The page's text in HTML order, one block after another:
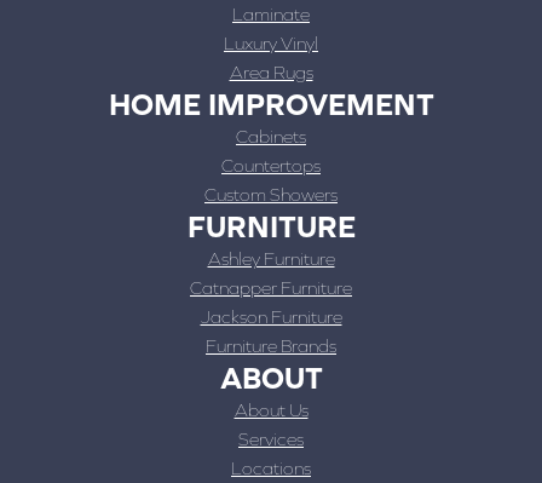
Laminate
Luxury Vinyl
Area Rugs
HOME IMPROVEMENT
Cabinets
Countertops
Custom Showers
FURNITURE
Ashley Furniture
Catnapper Furniture
Jackson Furniture
Furniture Brands
ABOUT
About Us
Services
Locations